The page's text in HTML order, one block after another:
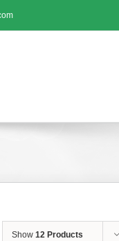
Show 12 Products